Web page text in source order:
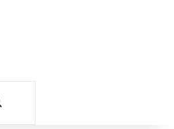
Search for